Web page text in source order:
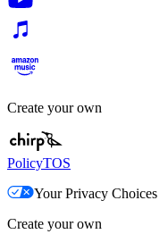
Create your own
PolicyTOS
Your Privacy Choices
Create your own